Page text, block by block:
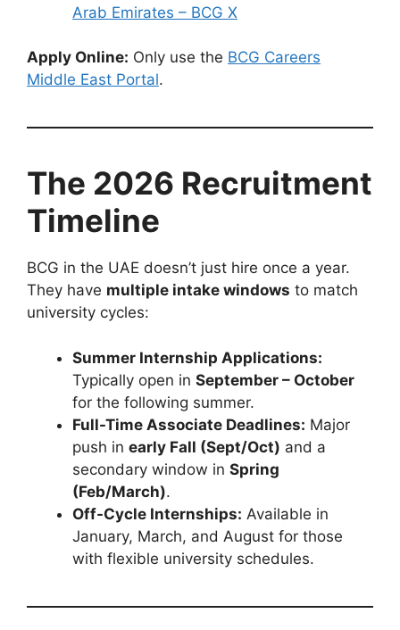
Arab Emirates – BCG X
Apply Online: Only use the BCG Careers
Middle East Portal.
The 2026 Recruitment
Timeline
BCG in the UAE doesn’t just hire once a year.
They have multiple intake windows to match
university cycles:
Summer Internship Applications:
Typically open in September – October
for the following summer.
Full-Time Associate Deadlines: Major
push in early Fall (Sept/Oct) and a
secondary window in Spring
(Feb/March).
Off-Cycle Internships: Available in
January, March, and August for those
with flexible university schedules.